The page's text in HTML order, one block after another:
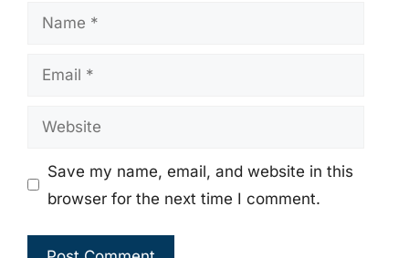
Name
Email
Website
Save my name, email, and website in this
browser for the next time I comment.